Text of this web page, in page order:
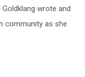
wrote and
community as she